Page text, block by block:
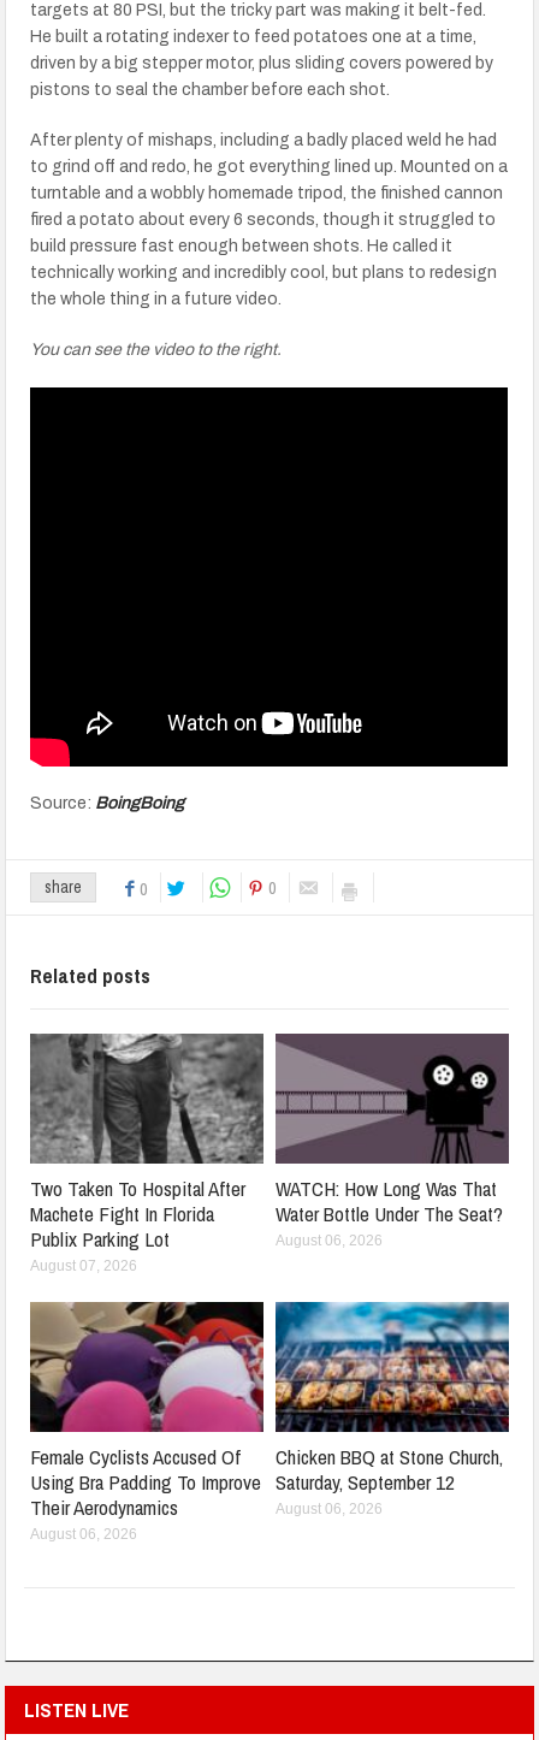
targets at 80 PSI, but the tricky part was making it belt-fed.
He built a rotating indexer to feed potatoes one at a time,
driven by a big stepper motor, plus sliding covers powered by
pistons to seal the chamber before each shot.
After plenty of mishaps, including a badly placed weld he had
to grind off and redo, he got everything lined up. Mounted on a
turntable and a wobbly homemade tripod, the finished cannon
fired a potato about every 6 seconds, though it struggled to
build pressure fast enough between shots. He called it
technically working and incredibly cool, but plans to redesign
the whole thing in a future video.
You can see the video to the right.
Source: BoingBoing
share 0 0
Related posts
Two Taken To Hospital After
Machete Fight In Florida
Publix Parking Lot
August 07, 2026
WATCH: How Long Was That
Water Bottle Under The Seat?
August 06, 2026
Female Cyclists Accused Of
Using Bra Padding To Improve
Their Aerodynamics
August 06, 2026
Chicken BBQ at Stone Church,
Saturday, September 12
August 06, 2026
LISTEN LIVE